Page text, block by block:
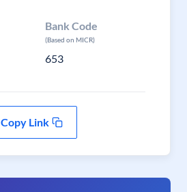
Bank Code
(Based on MICR)
653
Copy Link